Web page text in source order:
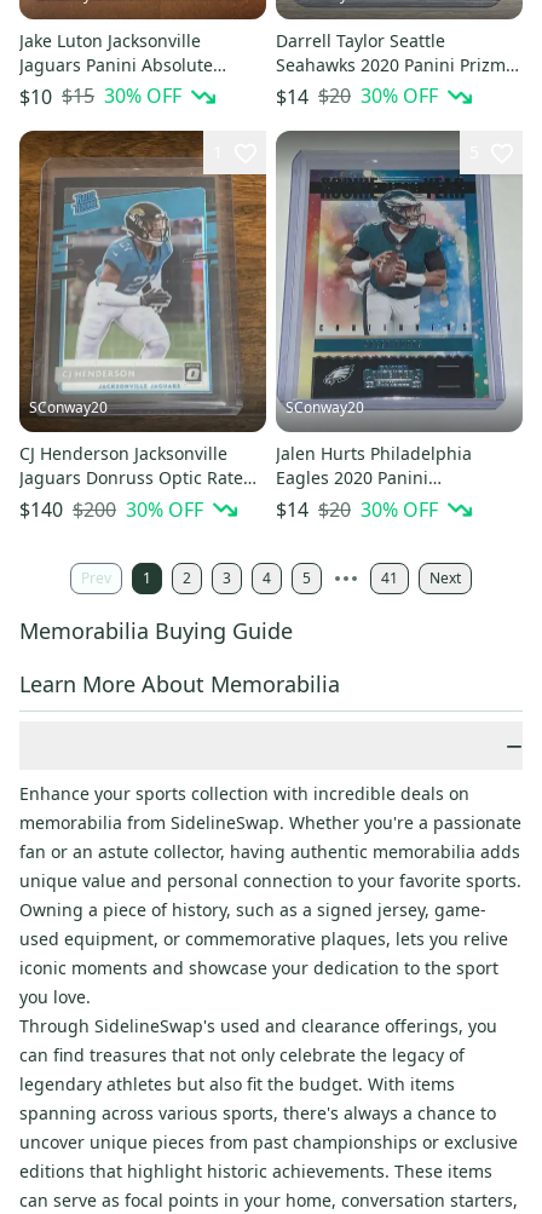
Jake Luton Jacksonville
Jaguars Panini Absolute
Football Rookie Card
$10 $15 30% OFF
Darrell Taylor Seattle
Seahawks 2020 Panini Prizm
Football Rookie Card
$14 $20 30% OFF
SConway20
CJ Henderson Jacksonville
Jaguars Donruss Optic Rated
Rookie Black Pandora /25
$140 $200 30% OFF
SConway20
Jalen Hurts Philadelphia
Eagles 2020 Panini
Contenders NFL Rookie Of The
Year
$14 $20 30% OFF
Prev 1 2 3 4 5 41 Next
Memorabilia Buying Guide
Learn More About Memorabilia
−
Enhance your sports collection with incredible deals on
memorabilia from SidelineSwap. Whether you're a passionate
fan or an astute collector, having authentic memorabilia adds
unique value and personal connection to your favorite sports.
Owning a piece of history, such as a signed jersey, game-
used equipment, or commemorative plaques, lets you relive
iconic moments and showcase your dedication to the sport
you love.
Through SidelineSwap's used and clearance offerings, you
can find treasures that not only celebrate the legacy of
legendary athletes but also fit the budget. With items
spanning across various sports, there's always a chance to
uncover unique pieces from past championships or exclusive
editions that highlight historic achievements. These items
can serve as focal points in your home, conversation starters,